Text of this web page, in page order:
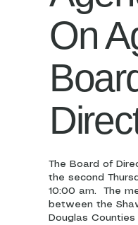
On
The Board of
the second
10:00 am. The
between the
Douglas